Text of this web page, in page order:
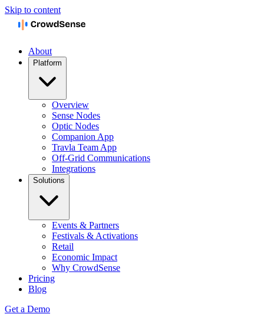
Skip to content
About
Platform
Overview
Sense Nodes
Optic Nodes
Companion App
Travla Team App
Off-Grid Communications
Integrations
Solutions
Events & Partners
Festivals & Activations
Retail
Economic Impact
Why CrowdSense
Pricing
Blog
Get a Demo